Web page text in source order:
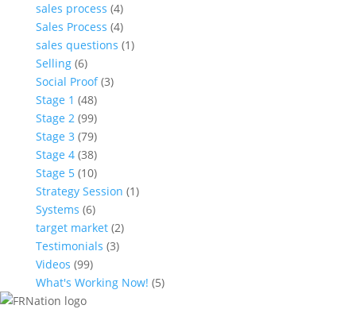
sales process (4)
Sales Process (4)
sales questions (1)
Selling(6)
Social Proof(3)
Stage 1 (48)
Stage 2(99)
Stage 3(79)
Stage 4(38)
Stage 5(10)
Strategy Session (1)
Systems (6)
target market(2)
Testimonials (3)
Videos (99)
What's Working Now! (5)